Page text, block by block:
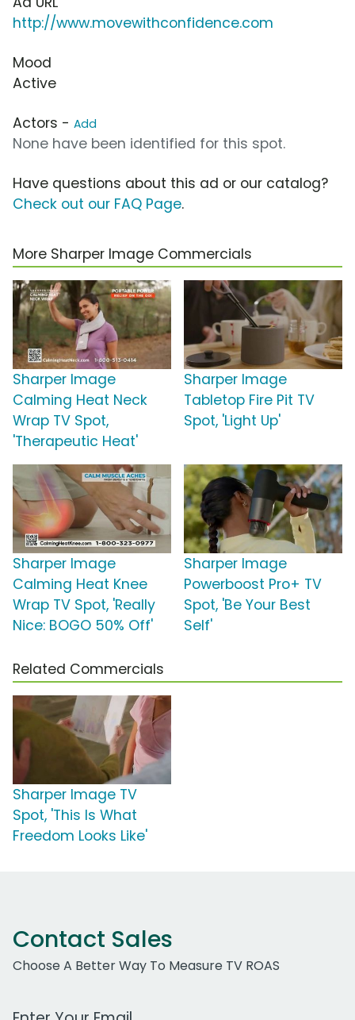
http://www.movewithconfidence.com
Mood
Active
Actors - Add
None have been identified for this spot.
Have questions about this ad or our catalog?
Check out our FAQ Page.
More Sharper Image Commercials
Sharper Image
Calming Heat Neck
Wrap TV Spot,
'Therapeutic Heat'
Sharper Image
Tabletop Fire Pit TV
Spot, 'Light Up'
Sharper Image
Calming Heat Knee
Wrap TV Spot, 'Really
Nice: BOGO 50% Off'
Sharper Image
Powerboost Pro+ TV
Spot, 'Be Your Best
Self'
Related Commercials
Sharper Image TV
Spot, 'This Is What
Freedom Looks Like'
Contact Sales
Choose A Better Way To Measure TV ROAS
Work Email Address